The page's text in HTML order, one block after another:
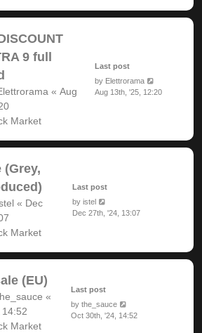
9 full
« Aug
Market
Last post
by Elettrorama
Aug 13th, '25, 12:20
(Grey,
« Dec
Market
Last post
by istel
Dec 27th, '24, 13:07
(EU)
«
Market
Last post
by the_sauce
Oct 30th, '24, 14:52